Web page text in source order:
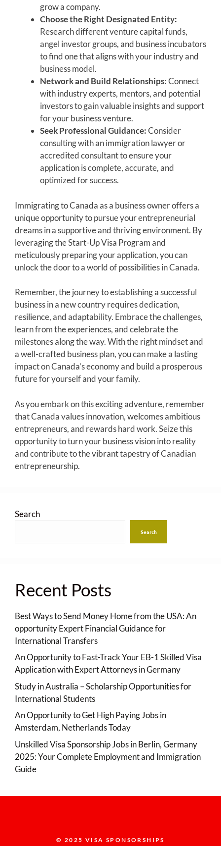
grow a company.
Choose the Right Designated Entity:
Research different venture capital funds,
angel investor groups, and business incubators
to find one that aligns with your industry and
business model.
Network and Build Relationships:Connect
with industry experts, mentors, and potential
investors to gain valuable insights and support
for your business venture.
Seek Professional Guidance:Consider
consulting with an immigration lawyer or
accredited consultant to ensure your
application is complete, accurate, and
optimized for success.
Immigrating to Canada as a business owner offers a
unique opportunity to pursue your entrepreneurial
dreams in a supportive and thriving environment. By
leveraging the Start-Up Visa Program and
meticulously preparing your application, you can
unlock the door to a world of possibilities in Canada.
Remember, the journey to establishing a successful
business in a new country requires dedication,
resilience, and adaptability. Embrace the challenges,
learn from the experiences, and celebrate the
milestones along the way. With the right mindset and
a well-crafted business plan, you can make a lasting
impact on Canada’s economy and build a prosperous
future for yourself and your family.
As you embark on this exciting adventure, remember
that Canada values innovation, welcomes ambitious
entrepreneurs, and rewards hard work. Seize this
opportunity to turn your business vision into reality
and contribute to the vibrant tapestry of Canadian
entrepreneurship.
Search
Search
Recent Posts
Best Ways to Send Money Home from the USA: An
opportunity Expert Financial Guidance for
International Transfers
An Opportunity to Fast-Track Your EB-1 Skilled Visa
Application with Expert Attorneys in Germany
Study in Australia – Scholarship Opportunities for
International Students
An Opportunity to Get High Paying Jobs in
Amsterdam, Netherlands Today
Unskilled Visa Sponsorship Jobs in Berlin, Germany
2025: Your Complete Employment and Immigration
Guide
© 2025 VISA SPONSORSHIPS